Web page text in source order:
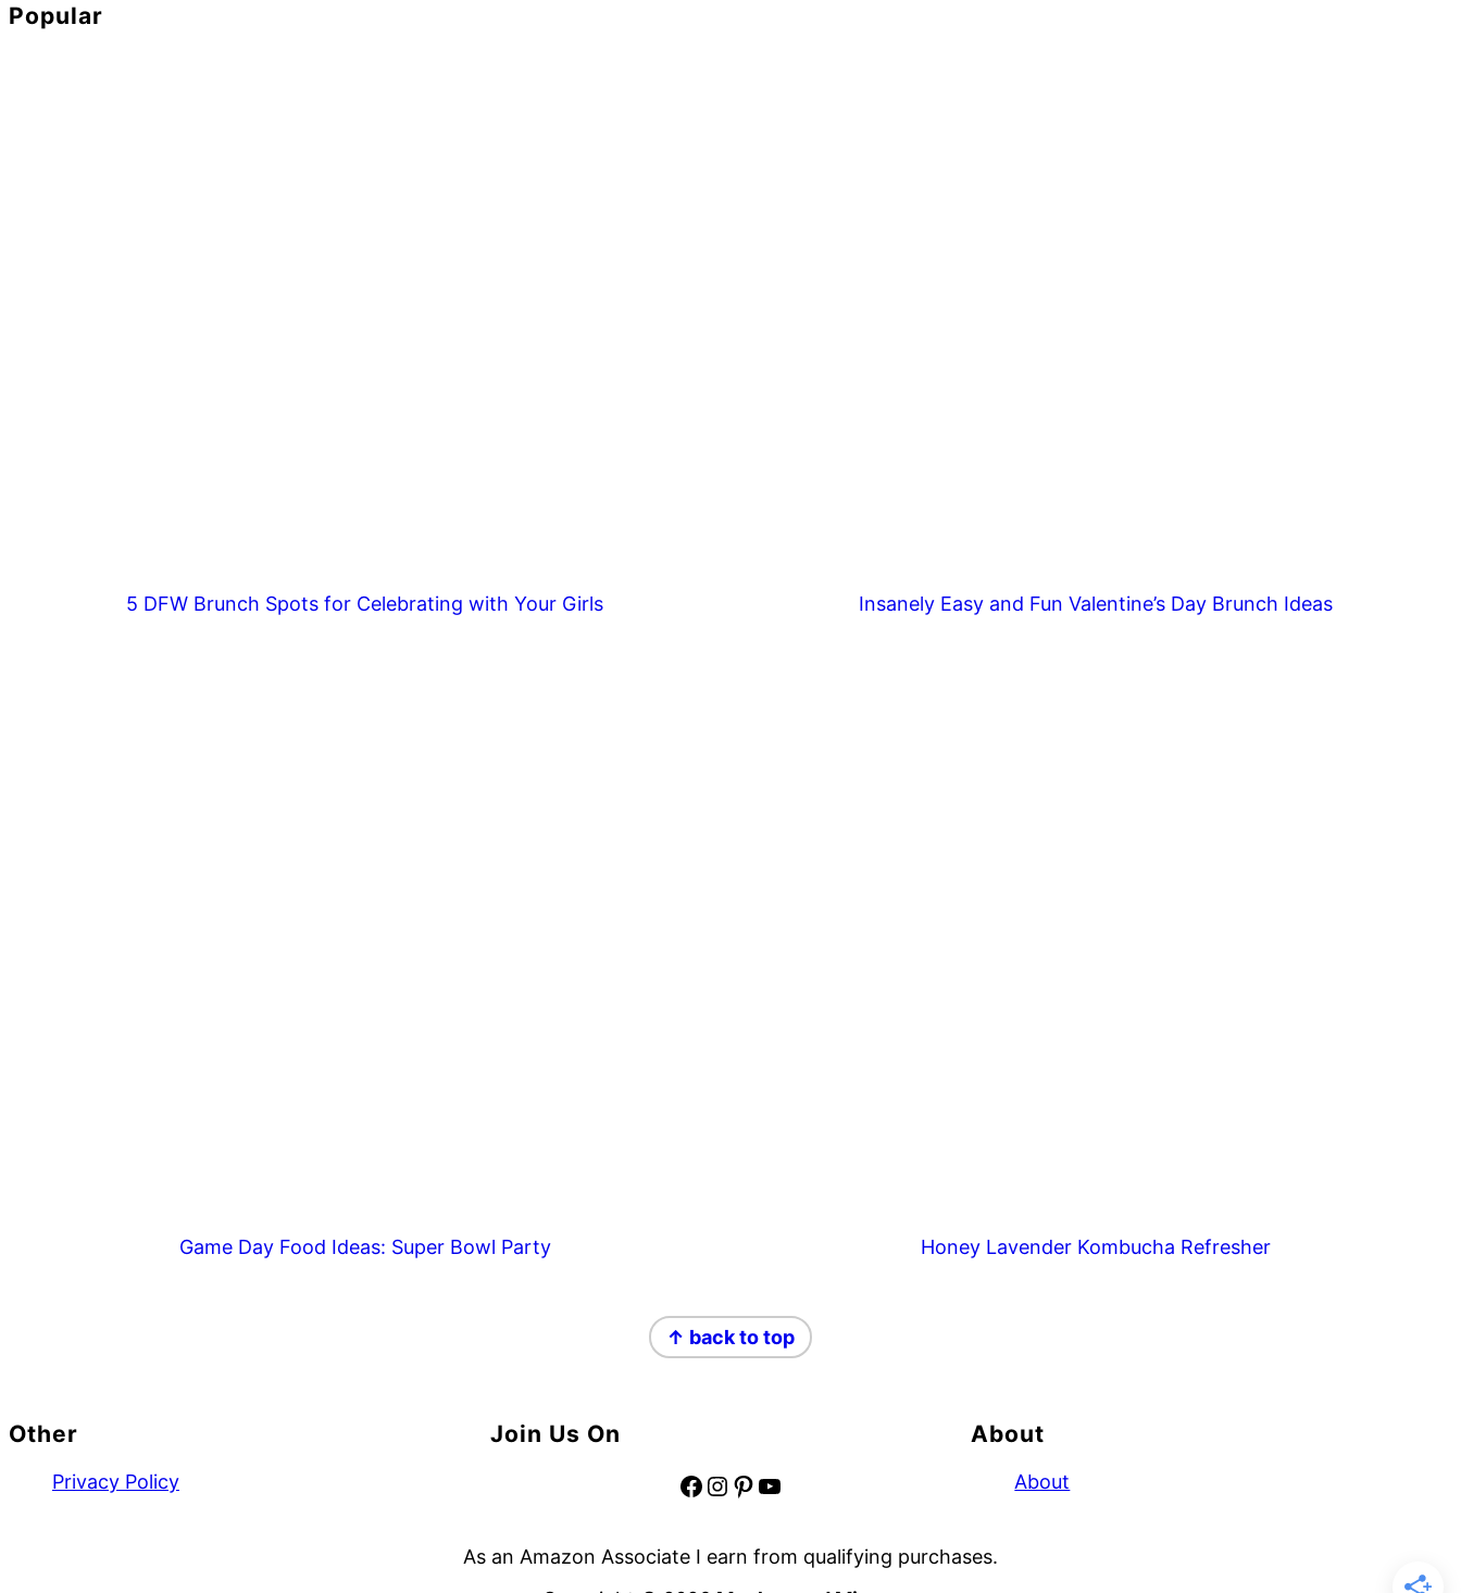
Popular
5 DFW Brunch Spots for Celebrating with Your Girls Insanely Easy and Fun Valentine’s Day Brunch Ideas
Game Day Food Ideas: Super Bowl Party Honey Lavender Kombucha Refresher
↑ back to top
Other
Privacy Policy
Join Us On
Facebook Instagram Pinterest YouTube
About
About
As an Amazon Associate I earn from qualifying purchases.